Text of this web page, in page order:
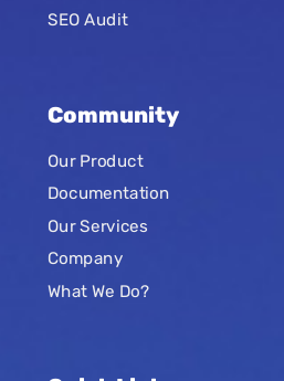
SEO Audit
Community
Our Product
Documentation
Our Services
Company
What We Do?